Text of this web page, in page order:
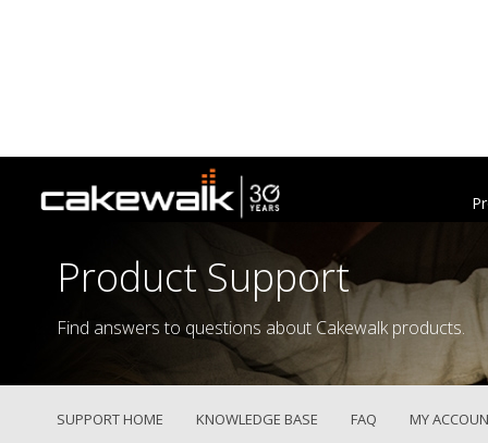
Product Support
Find answers to questions about Cakewalk products.
SUPPORT HOME KNOWLEDGE BASE FAQ MY